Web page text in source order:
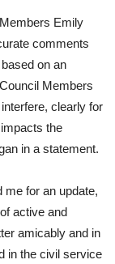
Emily
comments
on an
Members
clearly for
the
in a statement.
me for an update,
active and
amicably and in
in the civil service